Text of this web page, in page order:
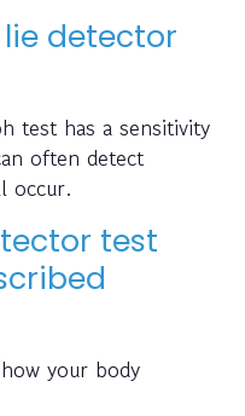
detector
test has a sensitivity
often detect
occur.
test
your body